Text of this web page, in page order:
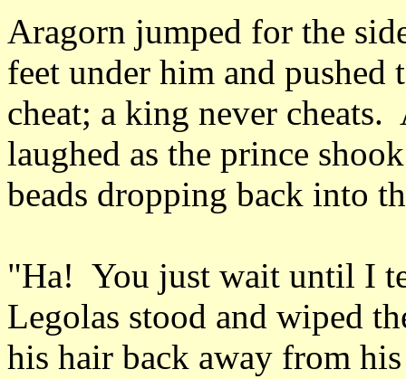
Aragorn jumped for the
feet under him and
cheat; a king never
laughed as the prince
beads dropping back into
"Ha! You just wait until I
Legolas stood and wiped
his hair back away from his